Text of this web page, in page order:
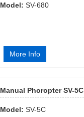
Model: SV-680
More Info
Manual Phoropter SV-5C
Model: SV-5C